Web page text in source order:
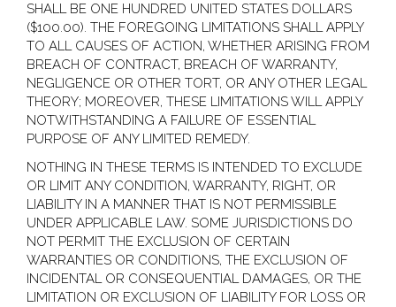
SHALL BE ONE HUNDRED UNITED STATES DOLLARS
($100.00). THE FOREGOING LIMITATIONS SHALL APPLY
TO ALL CAUSES OF ACTION, WHETHER ARISING FROM
BREACH OF CONTRACT, BREACH OF WARRANTY,
NEGLIGENCE OR OTHER TORT, OR ANY OTHER LEGAL
THEORY; MOREOVER, THESE LIMITATIONS WILL APPLY
NOTWITHSTANDING A FAILURE OF ESSENTIAL
PURPOSE OF ANY LIMITED REMEDY.
NOTHING IN THESE TERMS IS INTENDED TO EXCLUDE
OR LIMIT ANY CONDITION, WARRANTY, RIGHT, OR
LIABILITY IN A MANNER THAT IS NOT PERMISSIBLE
UNDER APPLICABLE LAW. SOME JURISDICTIONS DO
NOT PERMIT THE EXCLUSION OF CERTAIN
WARRANTIES OR CONDITIONS, THE EXCLUSION OF
INCIDENTAL OR CONSEQUENTIAL DAMAGES, OR THE
LIMITATION OR EXCLUSION OF LIABILITY FOR LOSS OR